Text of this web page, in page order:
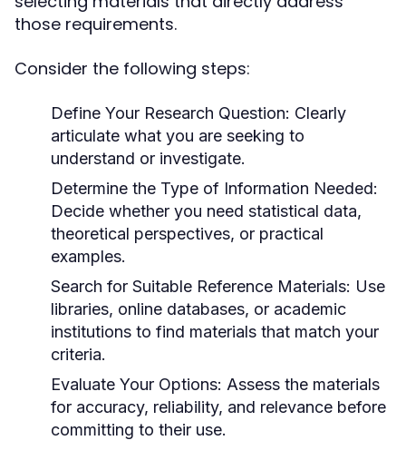
those requirements.
Consider the following steps:
Define Your Research Question: Clearly
articulate what you are seeking to
understand or investigate.
Determine the Type of Information Needed:
Decide whether you need statistical data,
theoretical perspectives, or practical
examples.
Search for Suitable Reference Materials: Use
libraries, online databases, or academic
institutions to find materials that match your
criteria.
Evaluate Your Options: Assess the materials
for accuracy, reliability, and relevance before
committing to their use.